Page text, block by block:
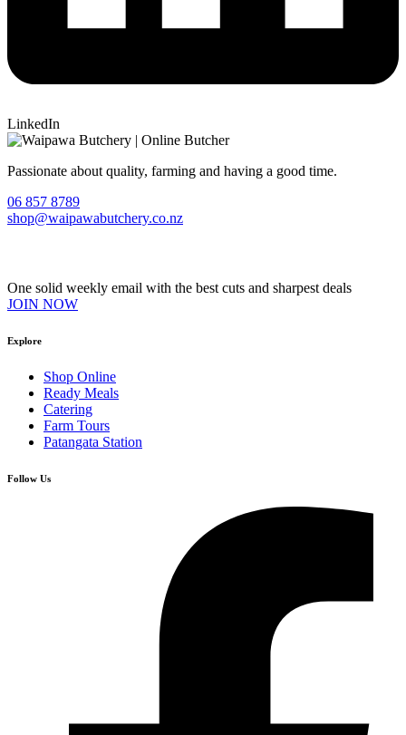
LinkedIn
Passionate about quality, farming and having a good time.
06 857 8789
shop@waipawabutchery.co.nz
One solid weekly email with the best cuts and sharpest deals
JOIN NOW
Explore
Shop Online
Ready Meals
Catering
Farm Tours
Patangata Station
Follow Us